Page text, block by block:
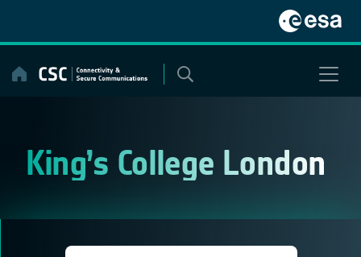
content
King’s College London